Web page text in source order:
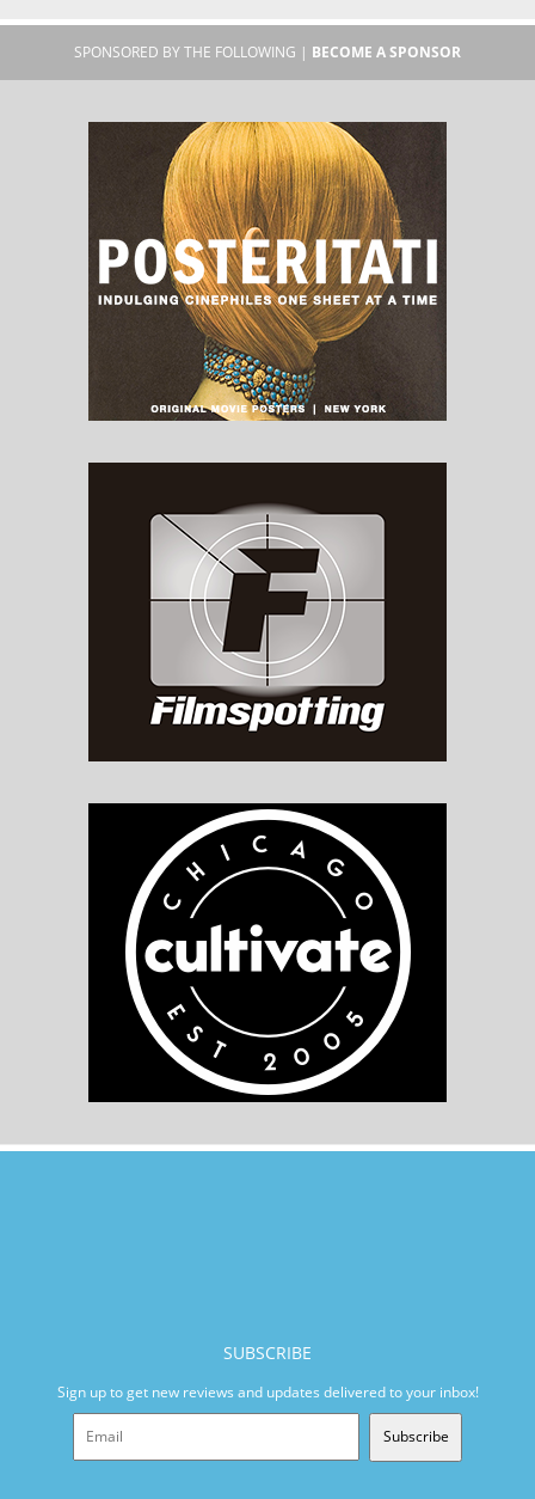
SPONSORED BY THE FOLLOWING | BECOME A SPONSOR
SUBSCRIBE
Sign up to get new reviews and updates delivered to your inbox!
Subscribe